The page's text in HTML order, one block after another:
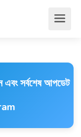
এবং সর্বশেষ আপডেট